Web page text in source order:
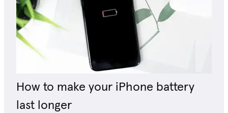
How to make your iPhone battery
last longer